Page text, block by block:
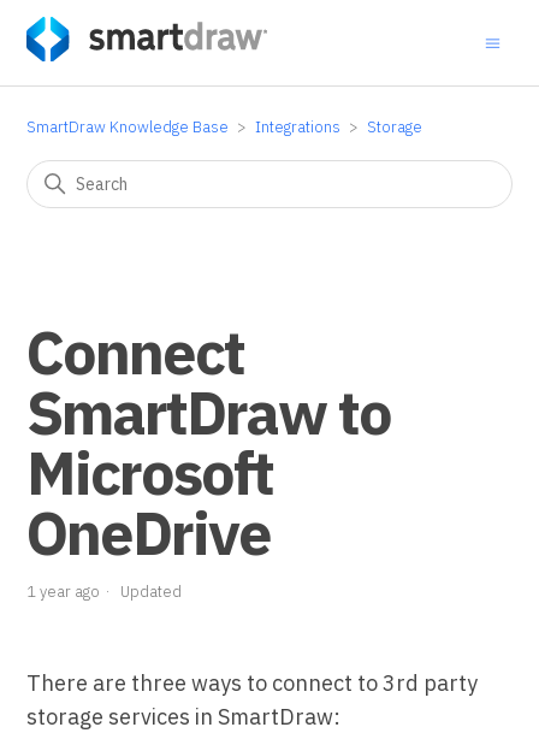
SmartDraw Knowledge Base Integrations Storage
Connect
SmartDraw to
Microsoft
OneDrive
1 year ago Updated
There are three ways to connect to 3rd party
storage services in SmartDraw: